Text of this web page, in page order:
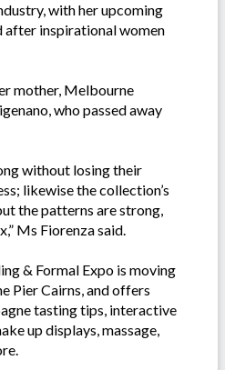
with her upcoming
after inspirational women
mother, Melbourne
who passed away
without losing their
likewise the collection’s
the patterns are strong,
Ms Fiorenza said.
& Formal Expo is moving
Pier Cairns, and offers
tasting tips, interactive
up displays, massage,